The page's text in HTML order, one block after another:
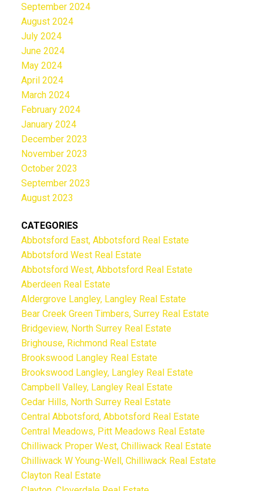
September 2024
August 2024
July 2024
June 2024
May 2024
April 2024
March 2024
February 2024
January 2024
December 2023
November 2023
October 2023
September 2023
August 2023
CATEGORIES
Abbotsford East, Abbotsford Real Estate
Abbotsford West Real Estate
Abbotsford West, Abbotsford Real Estate
Aberdeen Real Estate
Aldergrove Langley, Langley Real Estate
Bear Creek Green Timbers, Surrey Real Estate
Bridgeview, North Surrey Real Estate
Brighouse, Richmond Real Estate
Brookswood Langley Real Estate
Brookswood Langley, Langley Real Estate
Campbell Valley, Langley Real Estate
Cedar Hills, North Surrey Real Estate
Central Abbotsford, Abbotsford Real Estate
Central Meadows, Pitt Meadows Real Estate
Chilliwack Proper West, Chilliwack Real Estate
Chilliwack W Young-Well, Chilliwack Real Estate
Clayton Real Estate